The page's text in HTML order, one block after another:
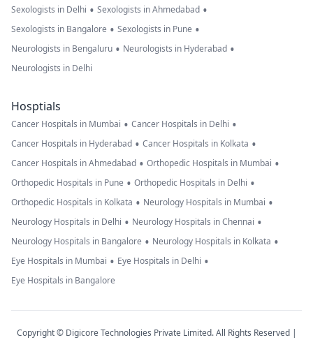
Sexologists in Delhi • Sexologists in Ahmedabad •
Sexologists in Bangalore • Sexologists in Pune •
Neurologists in Bengaluru • Neurologists in Hyderabad •
Neurologists in Delhi
Hosptials
Cancer Hospitals in Mumbai • Cancer Hospitals in Delhi •
Cancer Hospitals in Hyderabad • Cancer Hospitals in Kolkata •
Cancer Hospitals in Ahmedabad • Orthopedic Hospitals in Mumbai •
Orthopedic Hospitals in Pune • Orthopedic Hospitals in Delhi •
Orthopedic Hospitals in Kolkata • Neurology Hospitals in Mumbai •
Neurology Hospitals in Delhi • Neurology Hospitals in Chennai •
Neurology Hospitals in Bangalore • Neurology Hospitals in Kolkata •
Eye Hospitals in Mumbai • Eye Hospitals in Delhi •
Eye Hospitals in Bangalore
Copyright © Digicore Technologies Private Limited. All Rights Reserved |